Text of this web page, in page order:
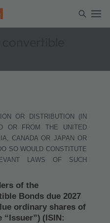
OR DISTRIBUTION (IN
OR FROM THE UNITED
CANADA OR JAPAN OR
SO WOULD CONSTITUTE
LAWS OF SUCH
of the
Bonds due 2027
ordinary shares of
“Issuer”) (ISIN: